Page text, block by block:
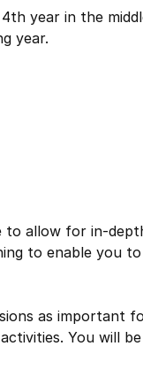
year in the
year.
to allow for in-
to enable you
as important
You will